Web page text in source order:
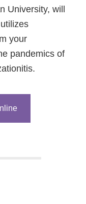
University, will
your
pandemics of